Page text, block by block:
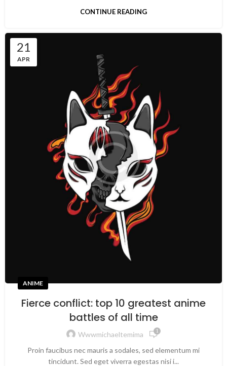
CONTINUE READING
21
APR
ANIME
Fierce conflict: top 10 greatest anime
battles of all time
Wwwmichaeltemima 1
Proin faucibus nec mauris a sodales, sed elementum mi
tincidunt. Sed eget viverra egestas nisi i...